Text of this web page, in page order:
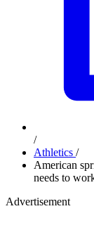
/
Athletics /
American
needs to
Advertisement